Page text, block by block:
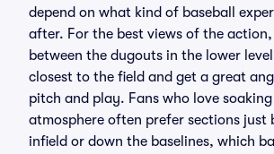
depend on what kind of baseball
after. For the best views of the
between the dugouts in the lower
closest to the field and get a great
pitch and play. Fans who love
atmosphere often prefer sections just
infield or down the baselines, which